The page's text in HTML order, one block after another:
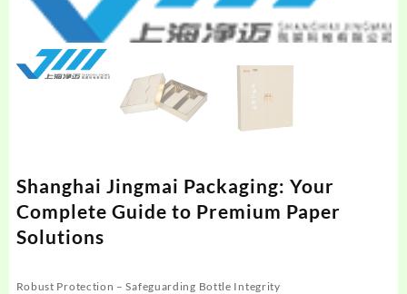
Shanghai Jingmai Packaging: Your
Complete Guide to Premium Paper
Solutions
Robust Protection – Safeguarding Bottle Integrity